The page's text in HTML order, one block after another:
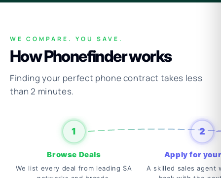
WE COMPARE. YOU SAVE.
How Phonefinder works
Finding your perfect phone contract takes less
than 2 minutes.
1
Browse Deals
We list every deal from leading SA
2
Apply for
A skilled sales agent